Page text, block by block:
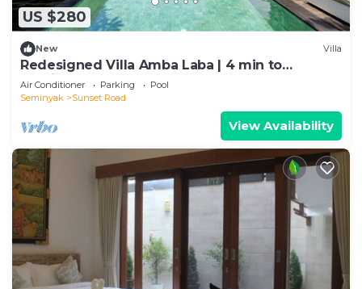
US $280
New Villa
Redesigned Villa Amba Laba | 4 min to
Seminyak Beach
Air Conditioner Parking
Pool
Seminyak
Sunset Road
View Availability